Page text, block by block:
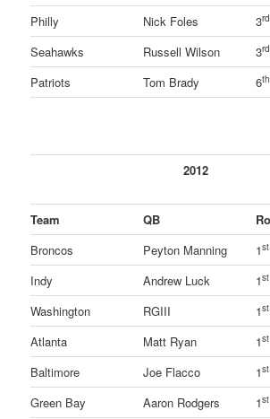
Philly
Nick Foles 3rd
Seahawks
Russell Wilson 3rd
Patriots
Tom Brady 6th
2012
Team QB
Broncos
Peyton Manning 1st
Indy
Andrew Luck 1st
Washington
RGIII 1st
Atlanta
Matt Ryan 1st
Baltimore
Joe Flacco 1st
Green Bay
Aaron Rodgers 1st